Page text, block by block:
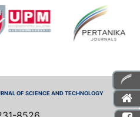
OF SCIENCE AND TECHNOLOGY